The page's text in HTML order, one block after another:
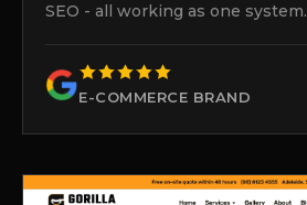
SEO - all working as one system.
E-COMMERCE BRAND